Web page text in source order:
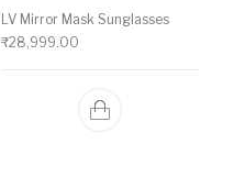
LV Mirror Mask Sunglasses
₹28,999.00